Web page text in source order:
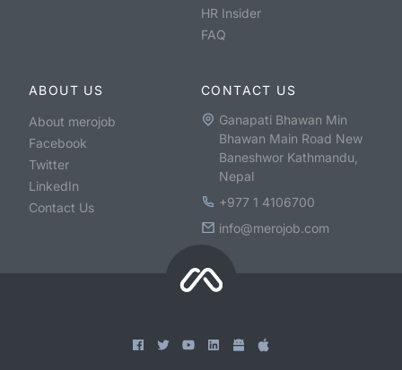
HR Insider
FAQ
ABOUT US
About merojob
Facebook
Twitter
LinkedIn
Contact Us
CONTACT US
Ganapati Bhawan Min
Bhawan Main Road New
Baneshwor Kathmandu,
Nepal
+977 1 4106700
info@merojob.com